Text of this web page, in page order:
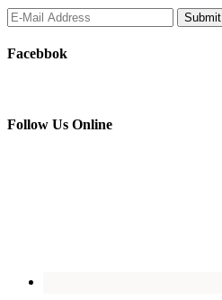
Facebbok
Follow Us Online